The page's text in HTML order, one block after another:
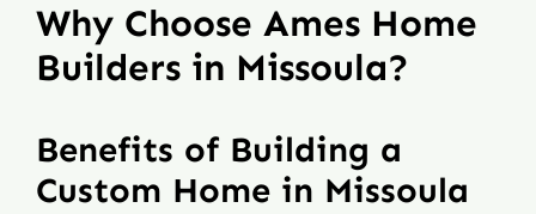
Why Choose Ames Home
Builders in Missoula?
Benefits of Building a
Custom Home in Missoula